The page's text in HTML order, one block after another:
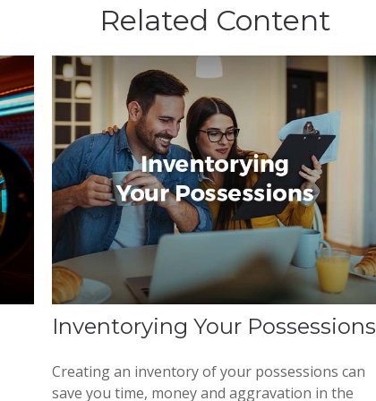
Related Content
Inventorying Your Possessions
Creating an inventory of your possessions can
save you time, money and aggravation in the